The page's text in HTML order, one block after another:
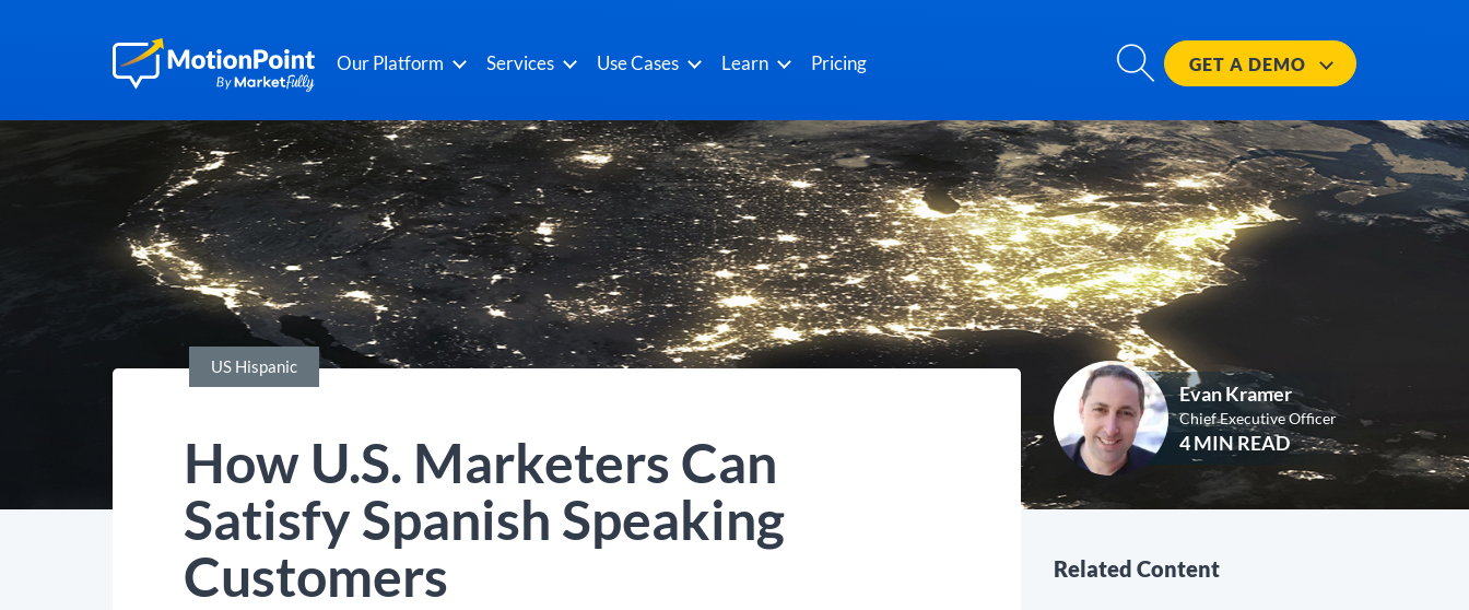
Our Platform Services Use Cases Learn Pricing GET A DEMO
US Hispanic
How U.S. Marketers Can
Satisfy Spanish Speaking
Customers
Evan Kramer
Chief Executive Officer
4 MIN READ
Related Content